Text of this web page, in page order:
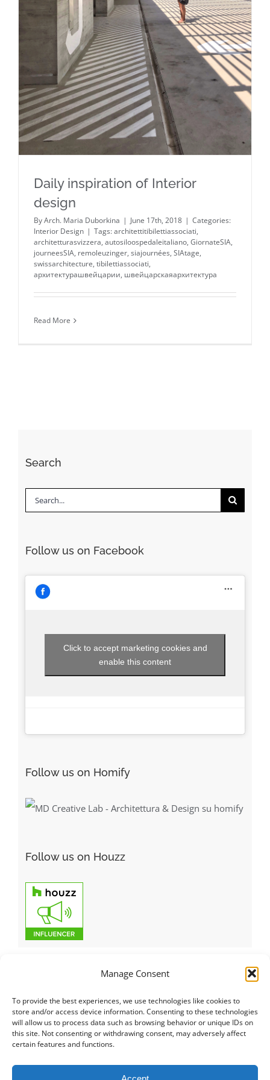
Manage Consent
To provide the best experiences, we use technologies like cookies to
store and/or access device information. Consenting to these technologies
will allow us to process data such as browsing behavior or unique IDs on
this site. Not consenting or withdrawing consent, may adversely affect
certain features and functions.
Daily inspiration of Interior design
Daily inspiration of Interior
design
ByArch. Maria Duborkina | June 17th, 2018 | Categories:
Interior Design | Tags:architettitibilettiassociati,
architetturasvizzera, autosiloospedaleitaliano, GiornateSIA,
journeesSIA, remoleuzinger, siajournées, SIAtage,
swissarchitecture, tibilettiassociati,
архитектурашвейцарии, швейцарскаяархитектура
Read More
Search
Search
Follow us on Facebook
Click to accept marketing cookies and
enable this content
Follow us on Homify
Follow us on Houzz
Italiano Русский | English | Français Deutsch العربية 汉语
Čeština|Dansk|Dutch |Español|Català|Ελληνικά|日本語|
Norsk|Polski|Português|
ALL RIGHTS RESERVED |